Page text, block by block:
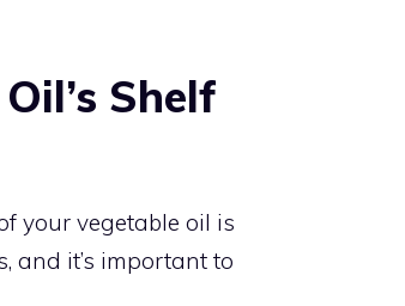
Shelf
your vegetable oil is
and it’s important to